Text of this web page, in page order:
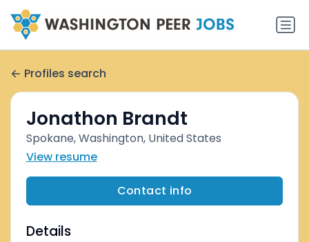
Profiles search
Jonathon Brandt
Spokane, Washington, United States
View resume
Contact info
Details